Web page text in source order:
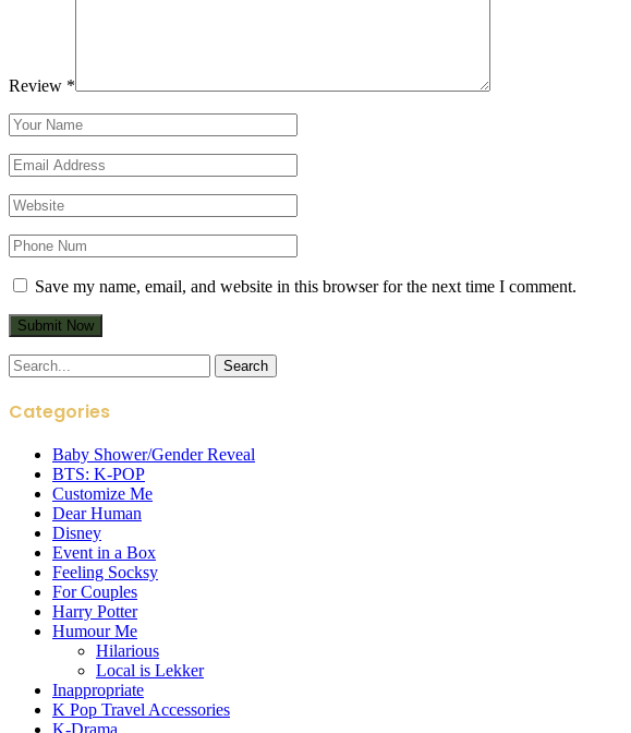
Review *
Save my name, email, and website in this browser for the next time I comment.
Search
for:
Categories
Baby Shower/Gender Reveal
BTS: K-POP
Customize Me
Dear Human
Disney
Event in a Box
Feeling Socksy
For Couples
Harry Potter
Humour Me
Hilarious
Local is Lekker
Inappropriate
K Pop Travel Accessories
K-Drama